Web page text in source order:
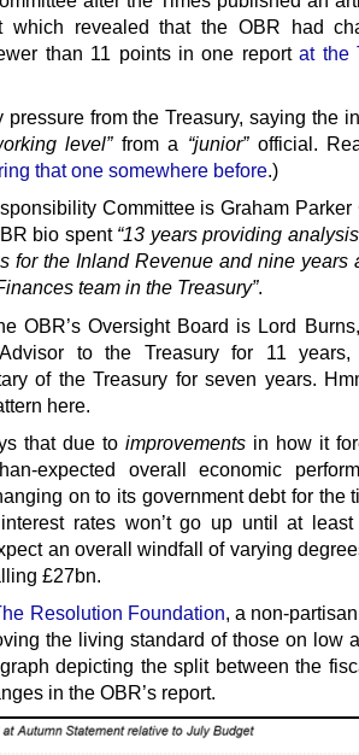
which revealed that the OBR had
than 11 points in one reportat the
pressure from the Treasury, saying the
level”from a “junior”official.
that one somewhere before.)
Committee is Graham Parker
bio spent “13 years providing
for the Inland Revenue and nine years
team in the Treasury”.
OBR’s Oversight Board is Lord
to the Treasury for 11
of the Treasury for seven years.
here.
that due to improvements in how it
expected overall economic
on to its government debt for the
rates won’t go up until at least
an overall windfall of varying
£27bn.
Resolution Foundation, a non-
the living standard of those on low
depicting the split between the
in the OBR’s report.